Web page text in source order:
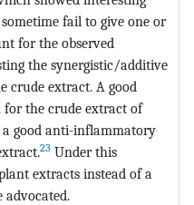
fail to give one or
for the observed
the synergistic/additive
crude extract. A good
for the crude extract of
good anti-inflammatory
23 Under this
extracts instead of a
advocated.